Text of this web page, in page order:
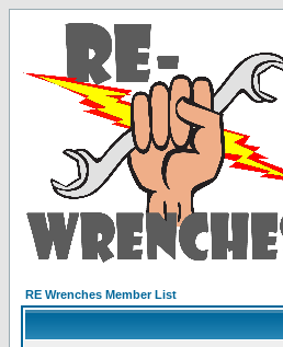
RE Wrenches Member List